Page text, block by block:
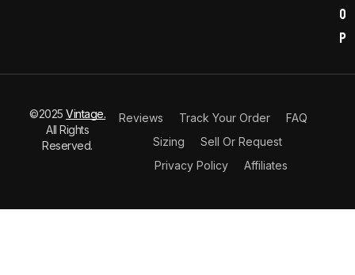
o
p
©2025Vintage.
All Rights
Reserved.
Reviews Track Your Order
FAQ
Sizing
Sell Or Request
Privacy Policy
Affiliates